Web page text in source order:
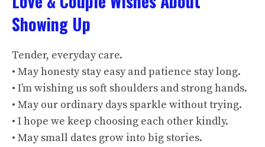
Showing Up
Tender, everyday care.
• May honesty stay easy and patience stay long.
• I’m wishing us soft shoulders and strong hands.
• May our ordinary days sparkle without trying.
• I hope we keep choosing each other kindly.
• May small dates grow into big stories.